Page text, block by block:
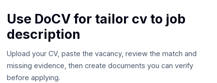
Use DoCV for tailor cv to job
description
Upload your CV, paste the vacancy, review the match and
missing evidence, then create documents you can verify
before applying.